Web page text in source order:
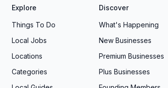
Explore
Things To Do
Local Jobs
Locations
Categories
Discover
What's Happening
New Businesses
Premium Businesses
Plus Businesses